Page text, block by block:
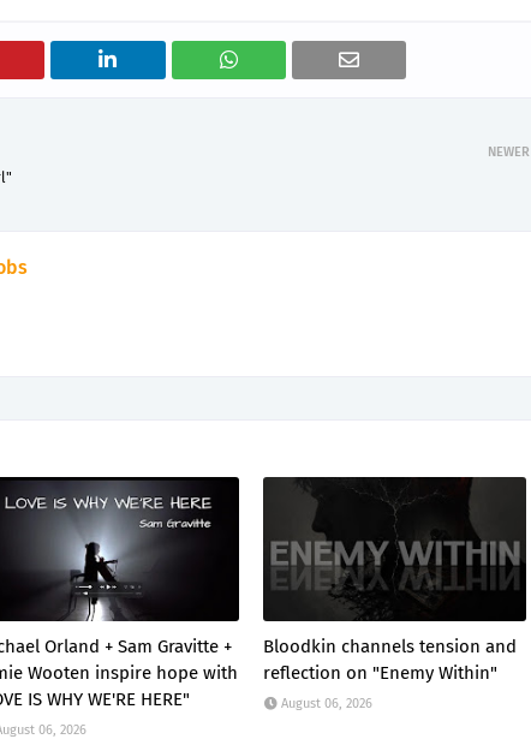
NEWER
Orland + Sam Gravitte +
Wooten inspire hope with
IS WHY WE'RE HERE"
06, 2026
Bloodkin channels tension and
reflection on "Enemy Within"
August 06, 2026